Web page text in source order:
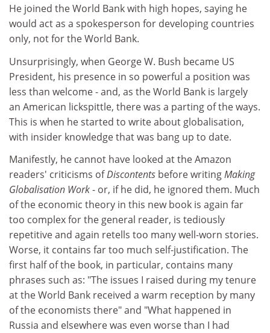
He joined the World Bank with high hopes, saying he
would act as a spokesperson for developing countries
only, not for the World Bank.
Unsurprisingly, when George W. Bush became US
President, his presence in so powerful a position was
less than welcome - and, as the World Bank is largely
an American lickspittle, there was a parting of the ways.
This is when he started to write about globalisation,
with insider knowledge that was bang up to date.
Manifestly, he cannot have looked at the Amazon
readers' criticisms ofDiscontents before writingMaking
Globalisation Work- or, if he did, he ignored them. Much
of the economic theory in this new book is again far
too complex for the general reader, is tediously
repetitive and again retells too many well-worn stories.
Worse, it contains far too much self-justification. The
first half of the book, in particular, contains many
phrases such as: "The issues I raised during my tenure
at the World Bank received a warm reception by many
of the economists there" and "What happened in
Russia and elsewhere was even worse than I had